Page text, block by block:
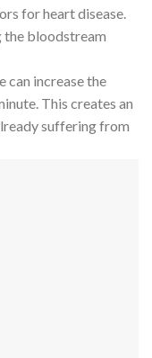
for heart disease.
the bloodstream
can increase the
This creates an
suffering from